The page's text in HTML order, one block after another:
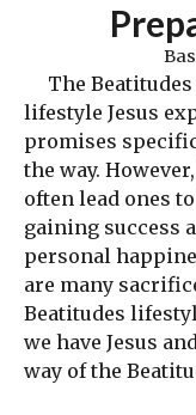
The
lifestyle Jesus
promises
the way.
often lead ones
gaining success
personal
are many
Beatitudes
we have Jesus
way of the